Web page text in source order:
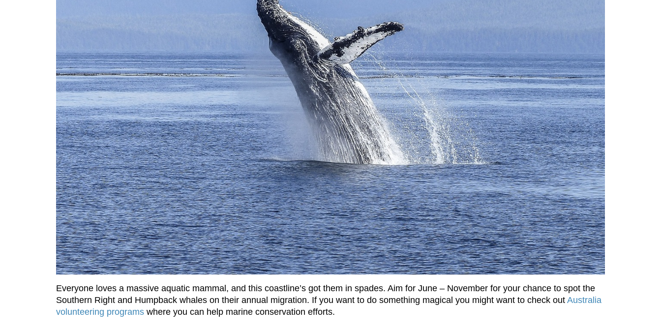
Everyone loves a massive aquatic mammal, and this coastline’s got them in spades. Aim for June – November for your chance to spot the
Southern Right and Humpback whales on their annual migration. If you want to do something magical you might want to check out Australia
volunteering programs where you can help marine conservation efforts.